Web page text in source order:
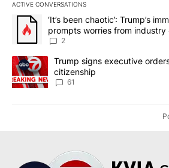
ACTIVE CONVERSATIONS
The following is a list of the most
A trending article titled "‘It’s been
‘It’s been chaotic’: Trump’s
prompts worries from industry
2
A trending article titled "Trump signs
Trump signs executive
citizenship
61